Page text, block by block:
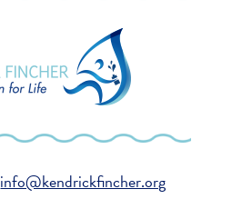
info@kendrickfincher.org